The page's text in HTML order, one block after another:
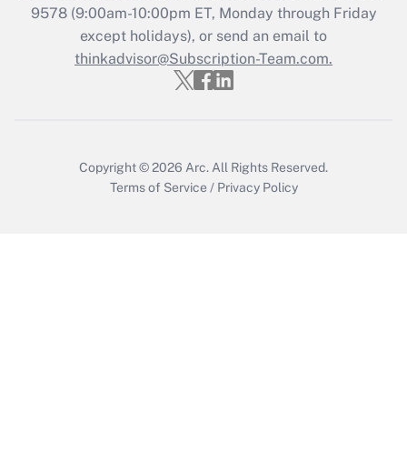
Recently Updated Q&As
Who must file a return?
9578(9:00am-10:00pm ET, Monday through Friday
except holidays), or send an email to
thinkadvisor@Subscription-Team.com.
Copyright © 2026 Arc. All Rights Reserved.
Terms of Service / Privacy Policy